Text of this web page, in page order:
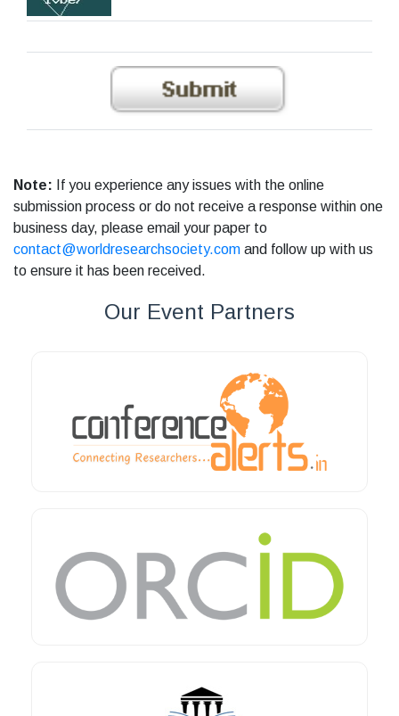
Note: If you experience any issues with the online
submission process or do not receive a response within one
business day, please email your paper to
contact@worldresearchsociety.com and follow up with us
to ensure it has been received.
Our Event Partners